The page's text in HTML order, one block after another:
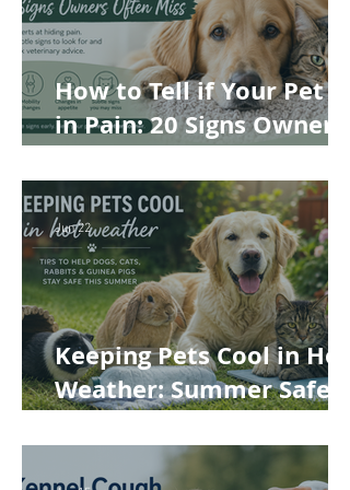
How to Tell if Your Pet Is
in Pain: 20 Signs Owners
Keeping Pets Cool in Hot
Weather: Summer Safety
Rabbits and Guinea Pigs
Jun 22